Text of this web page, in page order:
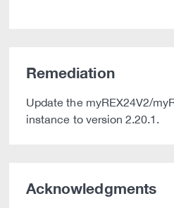
Remediation
Update the myREX24V2/
instance to version 2.20.1.
Acknowledgments